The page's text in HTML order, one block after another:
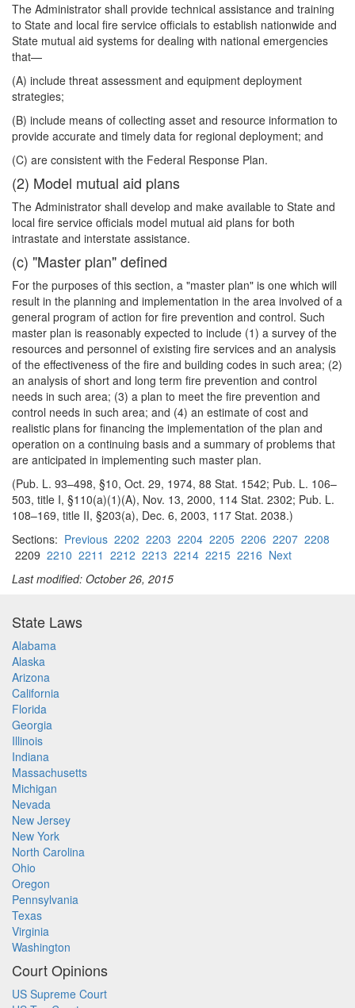
The Administrator shall provide technical assistance and training
to State and local fire service officials to establish nationwide and
State mutual aid systems for dealing with national emergencies
that—
(A) include threat assessment and equipment deployment
strategies;
(B) include means of collecting asset and resource information to
provide accurate and timely data for regional deployment; and
(C) are consistent with the Federal Response Plan.
(2) Model mutual aid plans
The Administrator shall develop and make available to State and
local fire service officials model mutual aid plans for both
intrastate and interstate assistance.
(c) "Master plan" defined
For the purposes of this section, a "master plan" is one which will
result in the planning and implementation in the area involved of a
general program of action for fire prevention and control. Such
master plan is reasonably expected to include (1) a survey of the
resources and personnel of existing fire services and an analysis
of the effectiveness of the fire and building codes in such area; (2)
an analysis of short and long term fire prevention and control
needs in such area; (3) a plan to meet the fire prevention and
control needs in such area; and (4) an estimate of cost and
realistic plans for financing the implementation of the plan and
operation on a continuing basis and a summary of problems that
are anticipated in implementing such master plan.
(Pub. L. 93–498, §10, Oct. 29, 1974, 88 Stat. 1542; Pub. L. 106–
503, title I, §110(a)(1)(A), Nov. 13, 2000, 114 Stat. 2302; Pub. L.
108–169, title II, §203(a), Dec. 6, 2003, 117 Stat. 2038.)
Sections: Previous 2202 2203 2204 2205 2206 2207 2208
2209 2210 2211 2212 2213 2214 2215 2216 Next
Last modified: October 26, 2015
State Laws
Alabama
Alaska
Arizona
California
Florida
Georgia
Illinois
Indiana
Massachusetts
Michigan
Nevada
New Jersey
New York
North Carolina
Ohio
Oregon
Pennsylvania
Texas
Virginia
Washington
Court Opinions
US Supreme Court